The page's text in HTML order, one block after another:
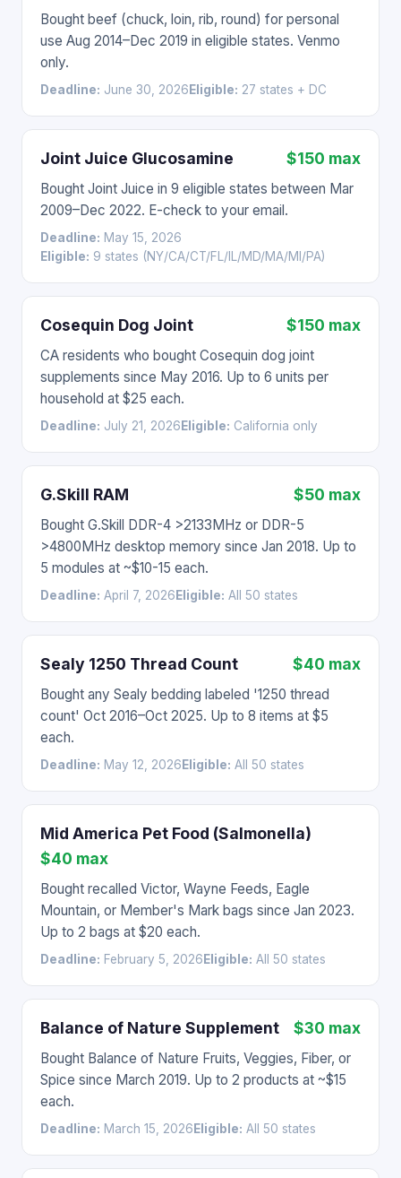
Bought beef (chuck, loin, rib, round) for personal
use Aug 2014–Dec 2019 in eligible states. Venmo
only.
Deadline: June 30, 2026 Eligible: 27 states + DC
Joint Juice Glucosamine $150 max
Bought Joint Juice in 9 eligible states between Mar
2009–Dec 2022. E-check to your email.
Deadline: May 15, 2026
Eligible: 9 states (NY/CA/CT/FL/IL/MD/MA/MI/PA)
Cosequin Dog Joint $150 max
CA residents who bought Cosequin dog joint
supplements since May 2016. Up to 6 units per
household at $25 each.
Deadline: July 21, 2026 Eligible: California only
G.Skill RAM $50 max
Bought G.Skill DDR-4 >2133MHz or DDR-5
>4800MHz desktop memory since Jan 2018. Up to
5 modules at ~$10-15 each.
Deadline: April 7, 2026 Eligible: All 50 states
Sealy 1250 Thread Count $40 max
Bought any Sealy bedding labeled '1250 thread
count' Oct 2016–Oct 2025. Up to 8 items at $5
each.
Deadline: May 12, 2026 Eligible: All 50 states
Mid America Pet Food (Salmonella)
$40 max
Bought recalled Victor, Wayne Feeds, Eagle
Mountain, or Member's Mark bags since Jan 2023.
Up to 2 bags at $20 each.
Deadline: February 5, 2026 Eligible: All 50 states
Balance of Nature Supplement $30 max
Bought Balance of Nature Fruits, Veggies, Fiber, or
Spice since March 2019. Up to 2 products at ~$15
each.
Deadline: March 15, 2026 Eligible: All 50 states